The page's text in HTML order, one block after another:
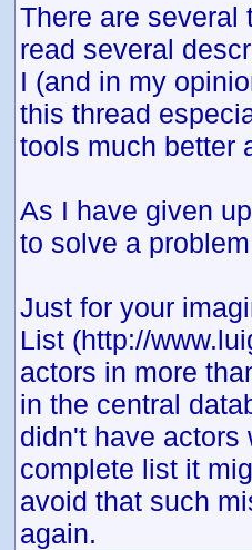
There are several
read several
I (and in my
this thread
tools much better
As I have given
to solve a
Just for your
List (http://
actors in more
in the central
didn't have actors
complete list it
avoid that such
again.